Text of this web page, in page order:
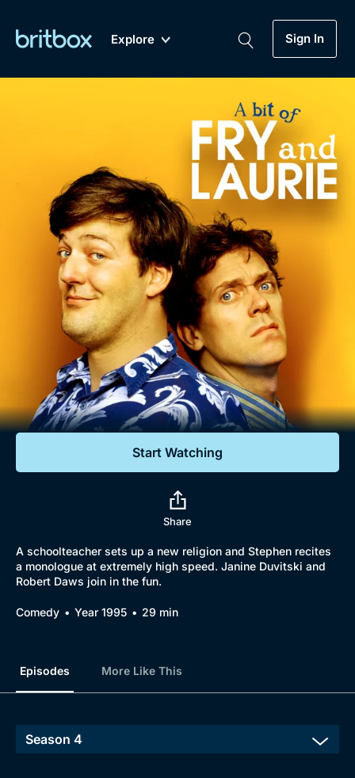
Explore Sign In
Genre
Drama
Mystery
Comedy
Lifestyle
Documentaries
Featured
My Account
Gift Subscription
Help
Sign Out
Biggest Streaming Collection
of British TV...Ever.
Dramas, Comedies, Mystery, Soaps,
Documentaries, Lifestyle and more...
Free Trial
Sign In
Start Watching
Share
A schoolteacher sets up a new religion and Stephen recites
a monologue at extremely high speed. Janine Duvitski and
Robert Daws join in the fun.
Comedy Year 1995 29 min
Episodes More Like This